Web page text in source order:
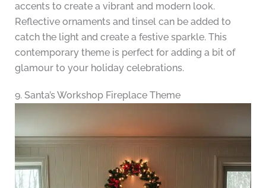
accents to create a vibrant and modern look.
Reflective ornaments and tinsel can be added to
catch the light and create a festive sparkle. This
contemporary theme is perfect for adding a bit of
glamour to your holiday celebrations.
9. Santa’s Workshop Fireplace Theme